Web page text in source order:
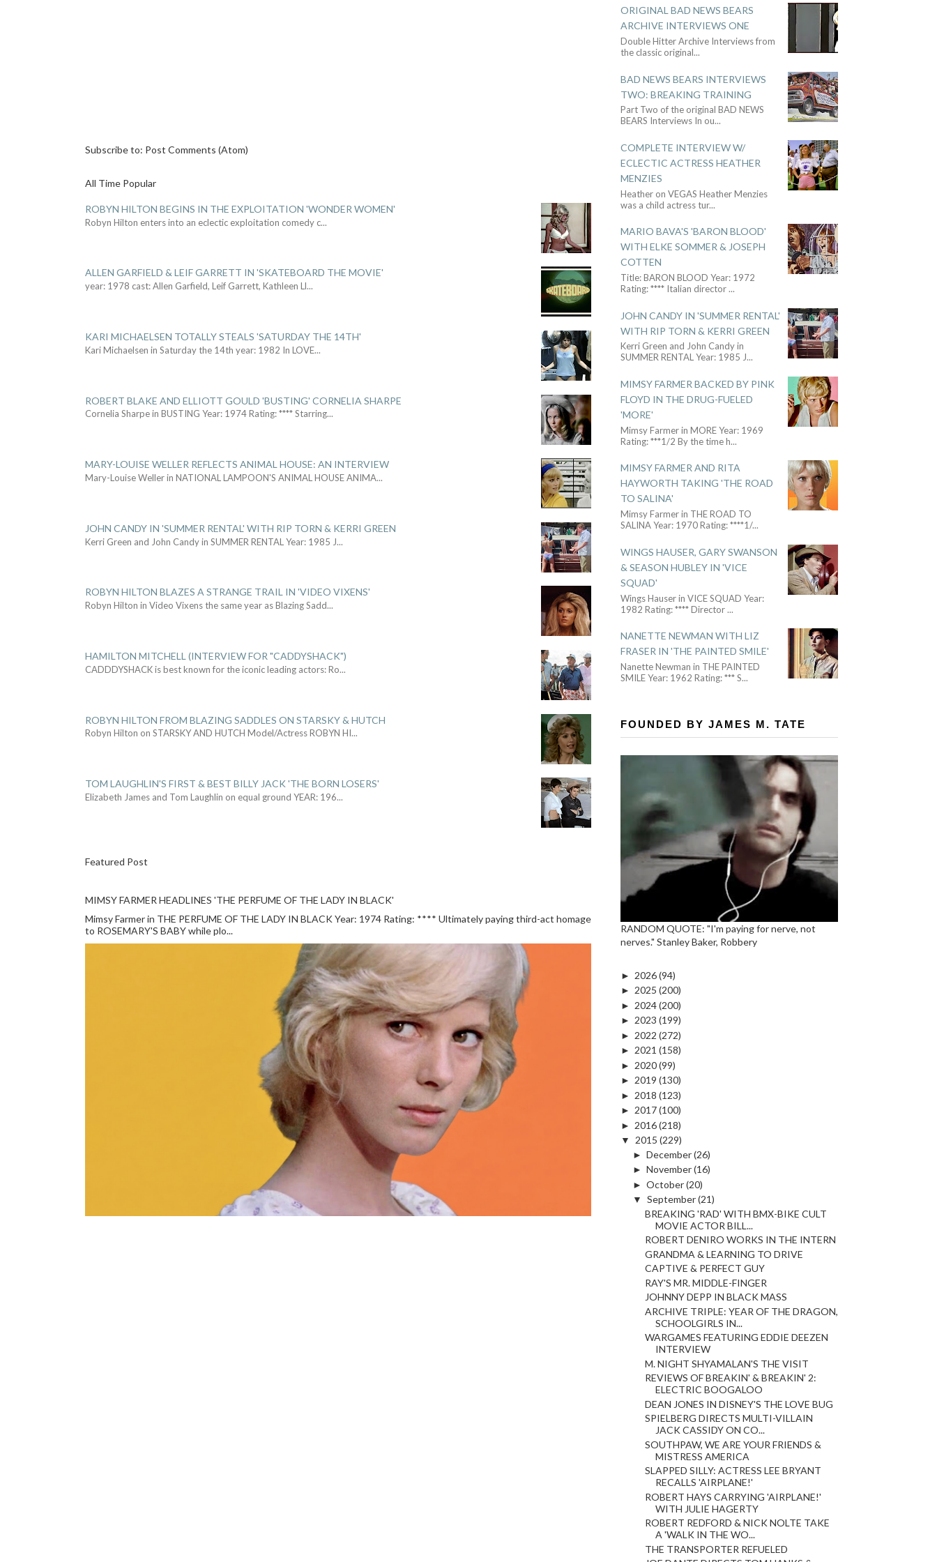
Subscribe to: Post Comments (Atom)
All Time Popular
ROBYN HILTON BEGINS IN THE EXPLOITATION 'WONDER WOMEN'
Robyn Hilton enters into an eclectic exploitation comedy c...
ALLEN GARFIELD & LEIF GARRETT IN 'SKATEBOARD THE MOVIE'
year: 1978 cast: Allen Garfield, Leif Garrett, Kathleen Ll...
KARI MICHAELSEN TOTALLY STEALS 'SATURDAY THE 14TH'
Kari Michaelsen in Saturday the 14th year: 1982 In LOVE...
ROBERT BLAKE AND ELLIOTT GOULD 'BUSTING' CORNELIA SHARPE
Cornelia Sharpe in BUSTING Year: 1974 Rating: **** Starring...
MARY-LOUISE WELLER REFLECTS ANIMAL HOUSE: AN INTERVIEW
Mary-Louise Weller in NATIONAL LAMPOON'S ANIMAL HOUSE ANIMA...
JOHN CANDY IN 'SUMMER RENTAL' WITH RIP TORN & KERRI GREEN
Kerri Green and John Candy in SUMMER RENTAL Year: 1985 J...
ROBYN HILTON BLAZES A STRANGE TRAIL IN 'VIDEO VIXENS'
Robyn Hilton in Video Vixens the same year as Blazing Sadd...
HAMILTON MITCHELL (INTERVIEW FOR "CADDYSHACK")
CADDDYSHACK is best known for the iconic leading actors: Ro...
ROBYN HILTON FROM BLAZING SADDLES ON STARSKY & HUTCH
Robyn Hilton on STARSKY AND HUTCH Model/Actress ROBYN HI...
TOM LAUGHLIN'S FIRST & BEST BILLY JACK 'THE BORN LOSERS'
Elizabeth James and Tom Laughlin on equal ground YEAR: 196...
Featured Post
MIMSY FARMER HEADLINES 'THE PERFUME OF THE LADY IN BLACK'
Mimsy Farmer in THE PERFUME OF THE LADY IN BLACK Year: 1974 Rating: **** Ultimately paying third-act homage
to ROSEMARY'S BABY while plo...
ORIGINAL BAD NEWS BEARS
ARCHIVE INTERVIEWS ONE
Double Hitter Archive Interviews from
the classic original...
BAD NEWS BEARS INTERVIEWS
TWO: BREAKING TRAINING
Part Two of the original BAD NEWS
BEARS Interviews In ou...
COMPLETE INTERVIEW W/
ECLECTIC ACTRESS HEATHER
MENZIES
Heather on VEGAS Heather Menzies
was a child actress tur...
MARIO BAVA'S 'BARON BLOOD'
WITH ELKE SOMMER & JOSEPH
COTTEN
Title: BARON BLOOD Year: 1972
Rating: **** Italian director...
JOHN CANDY IN 'SUMMER RENTAL'
WITH RIP TORN & KERRI GREEN
Kerri Green and John Candy in
SUMMER RENTAL Year: 1985 J...
MIMSY FARMER BACKED BY PINK
FLOYD IN THE DRUG-FUELED
'MORE'
Mimsy Farmer in MORE Year: 1969
Rating: ***1/2 By the time h...
MIMSY FARMER AND RITA
HAYWORTH TAKING 'THE ROAD
TO SALINA'
Mimsy Farmer in THE ROAD TO
SALINA Year: 1970 Rating: ****1/...
WINGS HAUSER, GARY SWANSON
& SEASON HUBLEY IN 'VICE
SQUAD'
Wings Hauser in VICE SQUAD Year:
1982 Rating: **** Director...
NANETTE NEWMAN WITH LIZ
FRASER IN 'THE PAINTED SMILE'
Nanette Newman in THE PAINTED
SMILE Year: 1962 Rating: *** S...
FOUNDED BY JAMES M. TATE
RANDOM QUOTE: "I'm paying for nerve, not
nerves." Stanley Baker, Robbery
► 2026(94)
► 2025 (200)
► 2024(200)
► 2023 (199)
► 2022 (272)
► 2021 (158)
► 2020(99)
► 2019 (130)
► 2018 (123)
► 2017(100)
► 2016(218)
▼
2015 (229)
► December(26)
► November(16)
► October(20)
▼ September(21)
BREAKING 'RAD' WITH BMX-BIKE CULT
MOVIE ACTOR BILL...
ROBERT DENIRO WORKS IN THE INTERN
GRANDMA & LEARNING TO DRIVE
CAPTIVE & PERFECT GUY
RAY'S MR. MIDDLE-FINGER
JOHNNY DEPP IN BLACK MASS
ARCHIVE TRIPLE: YEAR OF THE DRAGON,
SCHOOLGIRLS IN...
WARGAMES FEATURING EDDIE DEEZEN
INTERVIEW
M. NIGHT SHYAMALAN'S THE VISIT
REVIEWS OF BREAKIN' & BREAKIN' 2:
ELECTRIC BOOGALOO
DEAN JONES IN DISNEY'S THE LOVE BUG
SPIELBERG DIRECTS MULTI-VILLAIN
JACK CASSIDY ON CO...
SOUTHPAW, WE ARE YOUR FRIENDS &
MISTRESS AMERICA
SLAPPED SILLY: ACTRESS LEE BRYANT
RECALLS 'AIRPLANE!'
ROBERT HAYS CARRYING 'AIRPLANE!'
WITH JULIE HAGERTY
ROBERT REDFORD & NICK NOLTE TAKE
A 'WALK IN THE WO...
THE TRANSPORTER REFUELED